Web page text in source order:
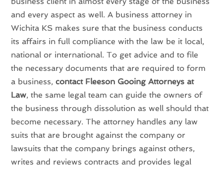
and every aspect as well. A business attorney in
Wichita KS makes sure that the business conducts
its affairs in full compliance with the law be it local,
national or international. To get advice and to file
the necessary documents that are required to form
a business,contact Fleeson Gooing Attorneys at
Law, the same legal team can guide the owners of
the business through dissolution as well should that
become necessary. The attorney handles any law
suits that are brought against the company or
lawsuits that the company brings against others,
writes and reviews contracts and provides legal